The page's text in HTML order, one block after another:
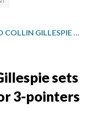
SUNS GUARD COLLIN GILLESPIE SETS FRANCHISE RECORD FOR 3-POINTERS IN A SEASON
sets
3-pointers